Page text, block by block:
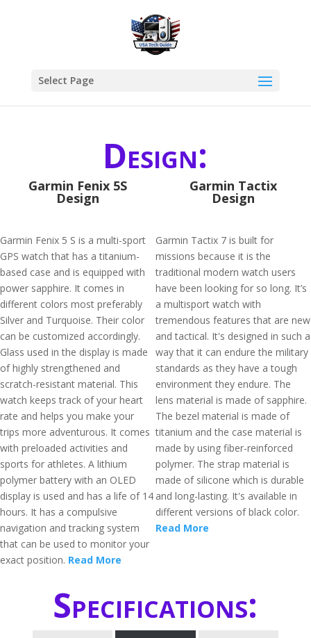
Select Page
Design:
Garmin Fenix 5S
Design
Garmin Fenix 5 S is a multi-sport
GPS watch that has a titanium-
based case and is equipped with
power sapphire. It comes in
different colors most preferably
Silver and Turquoise. Their color
can be customized accordingly.
Glass used in the display is made
of highly strengthened and
scratch-resistant material. This
watch keeps track of your heart
rate and helps you make your
trips more adventurous. It comes
with preloaded activities and
sports for athletes. A lithium
polymer battery with an OLED
display is used and has a life of 14
hours. It has a compulsive
navigation and tracking system
that can be used to monitor your
exact position. Read More
Garmin Tactix
Design
Garmin Tactix 7 is built for
missions because it is the
traditional modern watch users
have been looking for so long. It’s
a multisport watch with
tremendous features that are new
and tactical. It's designed in such a
way that it can endure the military
standards as they have a tough
environment they endure. The
lens material is made of sapphire.
The bezel material is made of
titanium and the case material is
made by using fiber-reinforced
polymer. The strap material is
made of silicone which is durable
and long-lasting. It's available in
different versions of black color.
Read More
Specifications: